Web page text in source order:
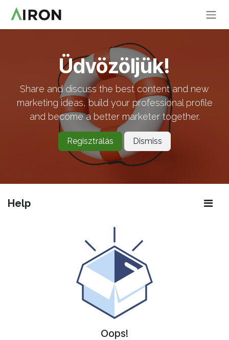
Skip to Content
Üdvözöljük!
Share and discuss the best content and new
marketing ideas, build your professional profile
and become a better marketer together.
Regisztrálás Dismiss
Help
Oops!